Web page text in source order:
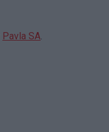
Pavla SA.